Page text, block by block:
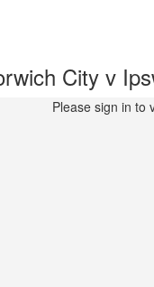
City v
Please sign in to